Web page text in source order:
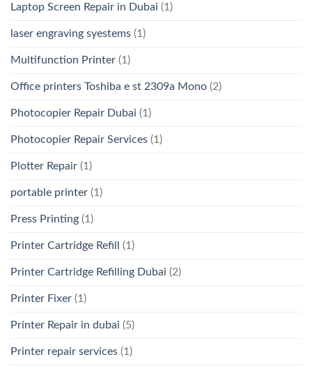
Laptop Screen Repair in Dubai (1)
laser engraving syestems (1)
Multifunction Printer (1)
Office printers Toshiba e st 2309a Mono (2)
Photocopier Repair Dubai (1)
Photocopier Repair Services (1)
Plotter Repair (1)
portable printer (1)
Press Printing (1)
Printer Cartridge Refill (1)
Printer Cartridge Refilling Dubai (2)
Printer Fixer (1)
Printer Repair in dubai (5)
Printer repair services (1)